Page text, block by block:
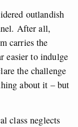
outlandish
After all,
carries the
easier to indulge
the challenge
about it – but
class neglects